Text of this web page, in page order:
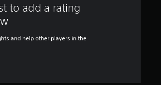
to add a rating
and help other players in the